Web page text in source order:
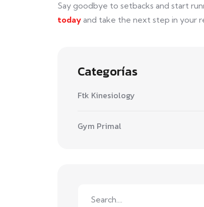
Say goodbye to setbacks and start
today and take the next step in your
Categorías
Ftk Kinesiology
Gym Primal